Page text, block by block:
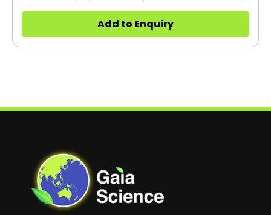
Add to Enquiry